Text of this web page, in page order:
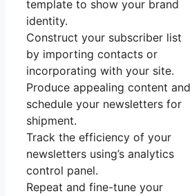
template to show your brand
identity.
Construct your subscriber list
by importing contacts or
incorporating with your site.
Produce appealing content and
schedule your newsletters for
shipment.
Track the efficiency of your
newsletters using’s analytics
control panel.
Repeat and fine-tune your